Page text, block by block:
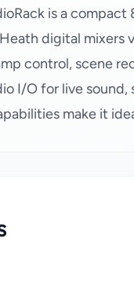
is a
digital mixers
control, scene
I/O for live
make it